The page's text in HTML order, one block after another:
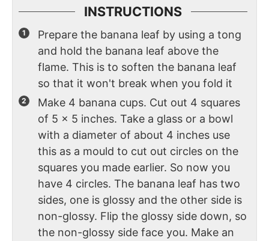
INSTRUCTIONS
Prepare the banana leaf by using a tong
and hold the banana leaf above the
flame. This is to soften the banana leaf
so that it won't break when you fold it
Make 4 banana cups. Cut out 4 squares
of 5 x 5 inches. Take a glass or a bowl
with a diameter of about 4 inches use
this as a mould to cut out circles on the
squares you made earlier. So now you
have 4 circles. The banana leaf has two
sides, one is glossy and the other side is
non-glossy. Flip the glossy side down, so
the non-glossy side face you. Make an